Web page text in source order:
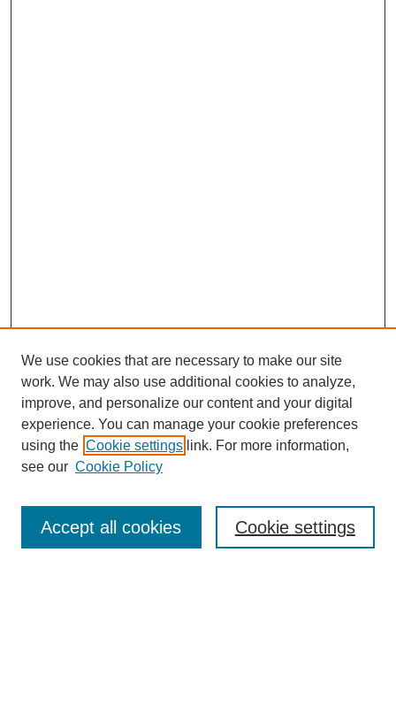
SEARCH
Enter search terms:
We use cookies that are necessary to make our site
work. We may also use additional cookies to analyze,
improve, and personalize our content and your digital
experience. You can manage your cookie preferences
using the Cookie settings link. For more information,
see our Cookie Policy
Cookie settings
Accept all cookies